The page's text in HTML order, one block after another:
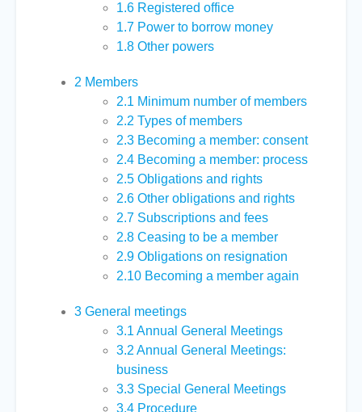
1.6 Registered office
1.7 Power to borrow money
1.8 Other powers
2 Members
2.1 Minimum number of members
2.2 Types of members
2.3 Becoming a member: consent
2.4 Becoming a member: process
2.5 Obligations and rights
2.6 Other obligations and rights
2.7 Subscriptions and fees
2.8 Ceasing to be a member
2.9 Obligations on resignation
2.10 Becoming a member again
3 General meetings
3.1 Annual General Meetings
3.2 Annual General Meetings:
business
3.3 Special General Meetings
3.4 Procedure